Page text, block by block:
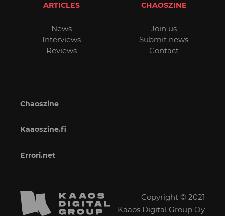
ARTICLES
News
Interviews
Reviews
CHAOSZINE
Join us
Submit news
Contact
Chaoszine
Kaaoszine.fi
Errori.net
Copyright © 2021
Kaaos Digital Group Oy